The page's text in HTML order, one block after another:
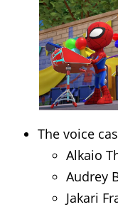
The voice
Alkaio
Audrey
Jakari